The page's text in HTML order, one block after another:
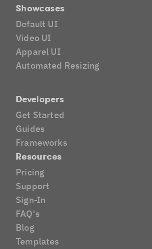
Showcases
Default UI
Video UI
Apparel UI
Automated Resizing
Developers
Get Started
Guides
Frameworks
Resources
Pricing
Support
Sign-In
FAQ's
Blog
Templates